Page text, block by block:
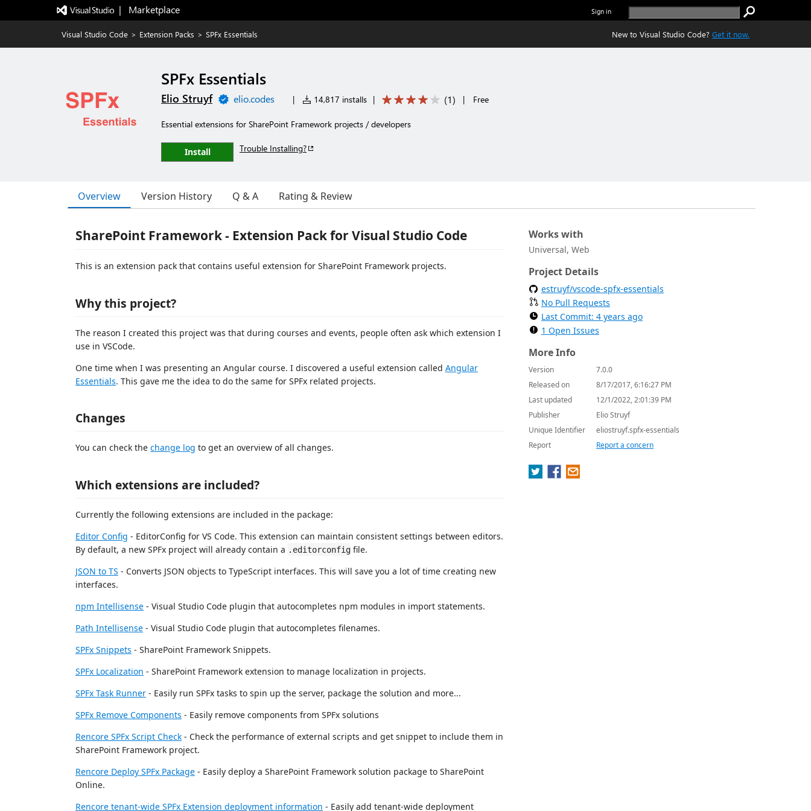
|   Marketplace Sign in
Visual Studio Code > Extension Packs > SPFx Essentials New to Visual Studio Code? Get it now.
SPFx Essentials
Elio Struyf elio.codes | 14,817 installs | (1) | Free
Essential extensions for SharePoint Framework projects / developers
Install Trouble Installing?
Overview Version History Q & A Rating & Review
SharePoint Framework - Extension Pack for Visual Studio Code
This is an extension pack that contains useful extension for SharePoint Framework projects.
Why this project?
The reason I created this project was that during courses and events, people often ask which extension I
use in VSCode.
One time when I was presenting an Angular course. I discovered a useful extension called Angular
Essentials. This gave me the idea to do the same for SPFx related projects.
Changes
You can check the change log to get an overview of all changes.
Which extensions are included?
Currently the following extensions are included in the package:
Editor Config - EditorConfig for VS Code. This extension can maintain consistent settings between editors.
By default, a new SPFx project will already contain a .editorconfig file.
JSON to TS - Converts JSON objects to TypeScript interfaces. This will save you a lot of time creating new
interfaces.
npm Intellisense - Visual Studio Code plugin that autocompletes npm modules in import statements.
Path Intellisense - Visual Studio Code plugin that autocompletes filenames.
SPFx Snippets - SharePoint Framework Snippets.
SPFx Localization - SharePoint Framework extension to manage localization in projects.
SPFx Task Runner - Easily run SPFx tasks to spin up the server, package the solution and more...
SPFx Remove Components - Easily remove components from SPFx solutions
Rencore SPFx Script Check - Check the performance of external scripts and get snippet to include them in
SharePoint Framework project.
Rencore Deploy SPFx Package - Easily deploy a SharePoint Framework solution package to SharePoint
Online.
Rencore tenant-wide SPFx Extension deployment information - Easily add tenant-wide deployment
Works with
Universal, Web
Project Details
estruyf/vscode-spfx-essentials
No Pull Requests
Last Commit: 4 years ago
1 Open Issues
More Info
Version
7.0.0
Released on
8/17/2017, 6:16:27 PM
Last updated
12/1/2022, 2:01:39 PM
Publisher
Elio Struyf
Unique Identifier
eliostruyf.spfx-essentials
Report
Report a concern